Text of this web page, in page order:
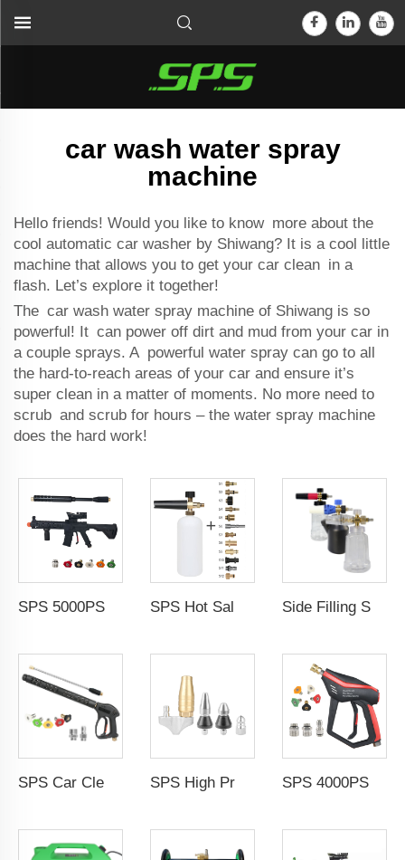
car wash water spray
machine
Hello friends! Would you like to know more about the
cool automatic car washer by Shiwang? It is a cool little
machine that allows you to get your car clean in a
flash. Let’s explore it together!
The car wash water spray machine of Shiwang is so
powerful! It can power off dirt and mud from your car in
a couple sprays. A powerful water spray can go to all
the hard-to-reach areas of your car and ensure it’s
super clean in a matter of moments. No more need to
scrub and scrub for hours – the water spray machine
does the hard work!
Side Filling Snow Foam Lance Cannon 1L Adjustable Car Cleaning Foam Cannon Spray Snow Lance With M22-14mm 1/4 Inch Quick Connect
SPS High Pressure Stainless Steel Sewer Jetter Nozzle Rotating Nozzle Pressure Cleaning nozzle tip SPS 4000PSI 275Bar High Pressure Washer Gun Set With 5 Color Nozzles 3 Section Connect Car Washer Gun for Car Cleaning